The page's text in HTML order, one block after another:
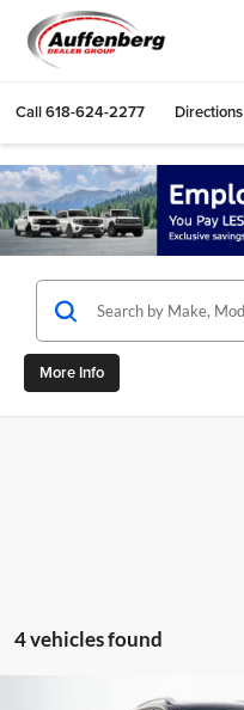
Call618-624-2277 Directions
More Info
4 vehicles found
2022Volkswagen Atlas
Compare Vehicle